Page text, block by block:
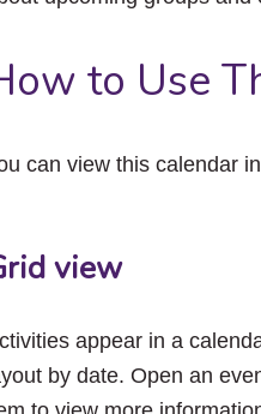
to Use
can view this calendar
view
appear in a
by date. Open an